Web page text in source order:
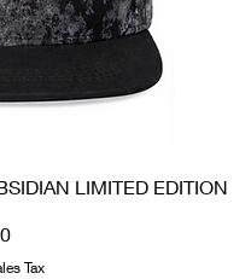
LIMITED EDITION
Tax